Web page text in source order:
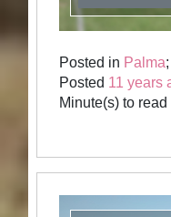
Posted in Palma
Posted 11 years
Minute(s) to read